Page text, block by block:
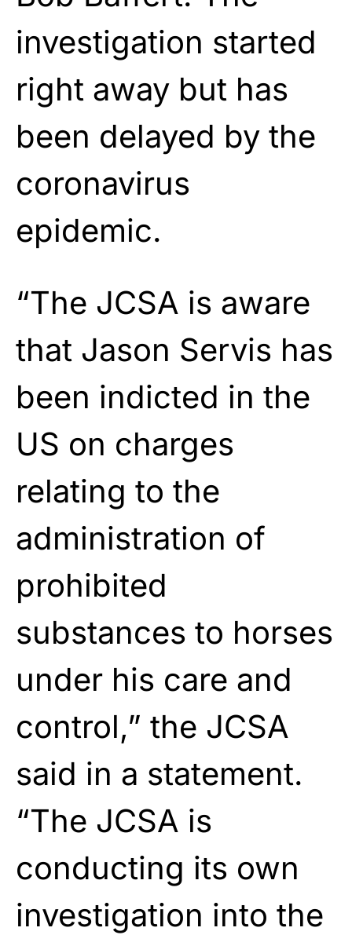
investigation started
right away but has
been delayed by the
coronavirus
epidemic.
“The JCSA is aware
that Jason Servis has
been indicted in the
US on charges
relating to the
administration of
prohibited
substances to horses
under his care and
control,” the JCSA
said in a statement.
“The JCSA is
conducting its own
investigation into the